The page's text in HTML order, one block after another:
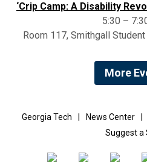
‘Crip Camp: A Disability
5:30 –
Room 117, Smithgall
More
Georgia Tech News Center
Suggest a